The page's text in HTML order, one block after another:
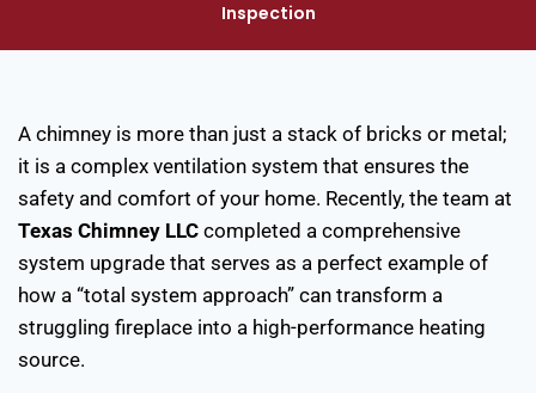
Inspection
A chimney is more than just a stack of bricks or metal;
it is a complex ventilation system that ensures the
safety and comfort of your home. Recently, the team at
Texas Chimney LLC completed a comprehensive
system upgrade that serves as a perfect example of
how a “total system approach” can transform a
struggling fireplace into a high-performance heating
source.